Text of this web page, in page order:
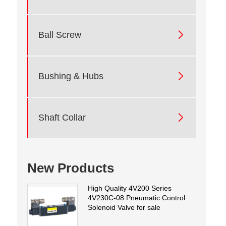
Ball Screw 
Bushing & Hubs 
Shaft Collar 
New Products
High Quality 4V200 Series
4V230C-08 Pneumatic Control
Solenoid Valve for sale